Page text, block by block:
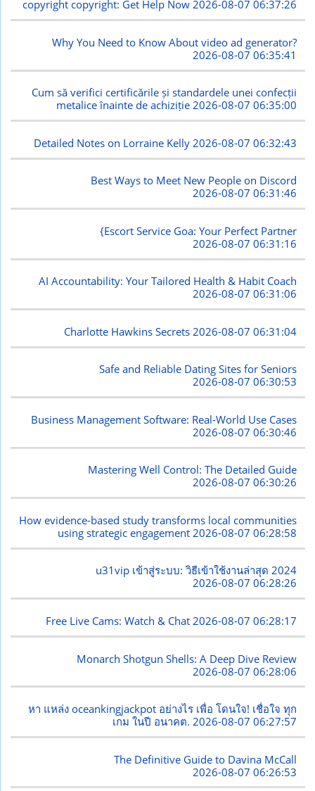
copyright copyright: Get Help Now2026-08-07 06:37:26
Why You Need to Know About video ad generator?
2026-08-07 06:35:41
Cum să verifici certificările și standardele unei confecții
metalice înainte de achiziție2026-08-07 06:35:00
Detailed Notes on Lorraine Kelly 2026-08-07 06:32:43
Best Ways to Meet New People on Discord
2026-08-07 06:31:46
{Escort Service Goa: Your Perfect Partner
2026-08-07 06:31:16
AI Accountability: Your Tailored Health & Habit Coach
2026-08-07 06:31:06
Charlotte Hawkins Secrets 2026-08-07 06:31:04
Safe and Reliable Dating Sites for Seniors
2026-08-07 06:30:53
Business Management Software: Real-World Use Cases
2026-08-07 06:30:46
Mastering Well Control: The Detailed Guide
2026-08-07 06:30:26
How evidence-based study transforms local communities
using strategic engagement 2026-08-07 06:28:58
u31vip เข้าสู่ระบบ: วิธีเข้าใช้งานล่าสุด 2024
2026-08-07 06:28:26
Free Live Cams: Watch & Chat 2026-08-07 06:28:17
Monarch Shotgun Shells: A Deep Dive Review
2026-08-07 06:28:06
หา แหล่ง oceankingjackpot อย่างไร เพื่อ โดนใจ! เชื่อใจ ทุก
เกม ในปี อนาคต.2026-08-07 06:27:57
The Definitive Guide to Davina McCall
2026-08-07 06:26:53